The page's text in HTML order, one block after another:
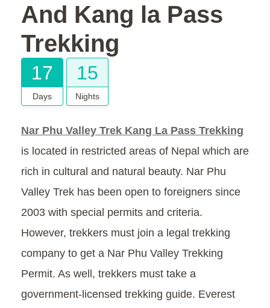
And Kang la Pass
Trekking
17
Days
15
Nights
Nar Phu Valley Trek Kang La Pass Trekking
is located in restricted areas of Nepal which are
rich in cultural and natural beauty. Nar Phu
Valley Trek has been open to foreigners since
2003 with special permits and criteria.
However, trekkers must join a legal trekking
company to get a Nar Phu Valley Trekking
Permit. As well, trekkers must take a
government-licensed trekking guide. Everest